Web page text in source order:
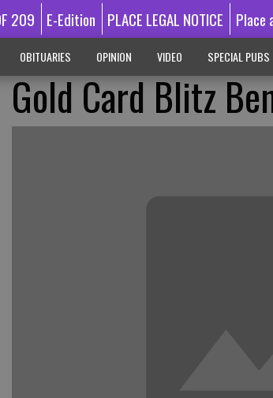
209 E-Edition PLACE LEGAL NOTICE Place
OBITUARIES OPINION VIDEO SPECIAL PUBS
Gold Card Blitz